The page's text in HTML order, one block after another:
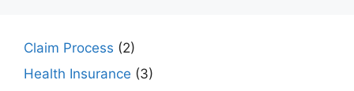
Claim Process (2)
Health Insurance (3)